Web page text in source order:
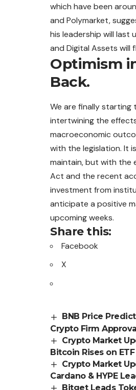
which have been
and Polymarket,
his leadership will last
and Digital Assets will
Optimism
Back.
We are finally starting
intertwining the
macroeconomic
with the legislation. It
maintain, but with the
Act and the recent
investment from
anticipate a positive
upcoming weeks.
Share this:
Facebook
X
BNB Price
Crypto Firm
Crypto Market
Bitcoin Rises on
Crypto Market
Cardano & HYPE
Bitget Leads